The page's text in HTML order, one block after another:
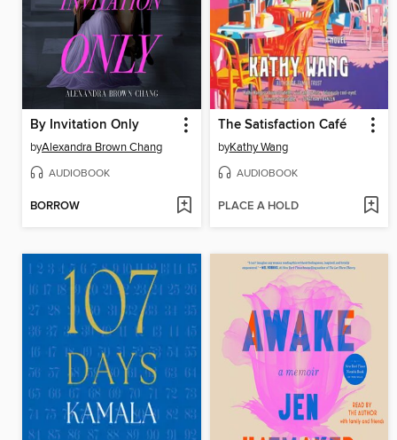
By Invitation Only
byAlexandra Brown Chang
AUDIOBOOK
BORROW
The Satisfaction Café
byKathy Wang
AUDIOBOOK
PLACE A HOLD